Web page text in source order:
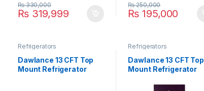
₨319,999
₨330,000
₨ 195,000
₨250,000
Refrigerators
Dawlance 13 CFT Top
Mount Refrigerator
Refrigerators
Dawlance 13 CFT Top
Mount Refrigerator